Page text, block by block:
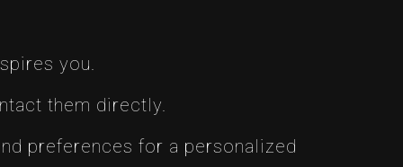
you.
them directly.
preferences for a personalized